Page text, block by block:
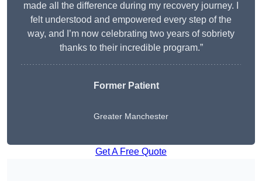
made all the difference during my recovery journey. I
felt understood and empowered every step of the
way, and I’m now celebrating two years of sobriety
thanks to their incredible program.”
Former Patient
Greater Manchester
Get A Free Quote